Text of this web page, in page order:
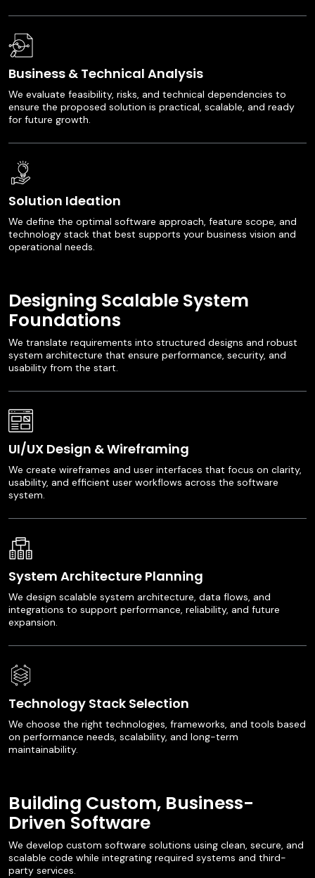
Business & Technical Analysis
We evaluate feasibility, risks, and technical dependencies to
ensure the proposed solution is practical, scalable, and ready
for future growth.
Solution Ideation
We define the optimal software approach, feature scope, and
technology stack that best supports your business vision and
operational needs.
Designing Scalable System
Foundations
We translate requirements into structured designs and robust
system architecture that ensure performance, security, and
usability from the start.
UI/UX Design & Wireframing
We create wireframes and user interfaces that focus on clarity,
usability, and efficient user workflows across the software
system.
System Architecture Planning
We design scalable system architecture, data flows, and
integrations to support performance, reliability, and future
expansion.
Technology Stack Selection
We choose the right technologies, frameworks, and tools based
on performance needs, scalability, and long-term
maintainability.
Building Custom, Business-
Driven Software
We develop custom software solutions using clean, secure, and
scalable code while integrating required systems and third-
party services.